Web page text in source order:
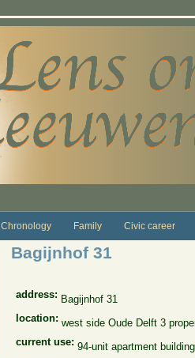
Chronology Family Civic career
Bagijnhof 31
address: Bagijnhof 31
location: west side Oude Delft 3
current use:94-unit apartment